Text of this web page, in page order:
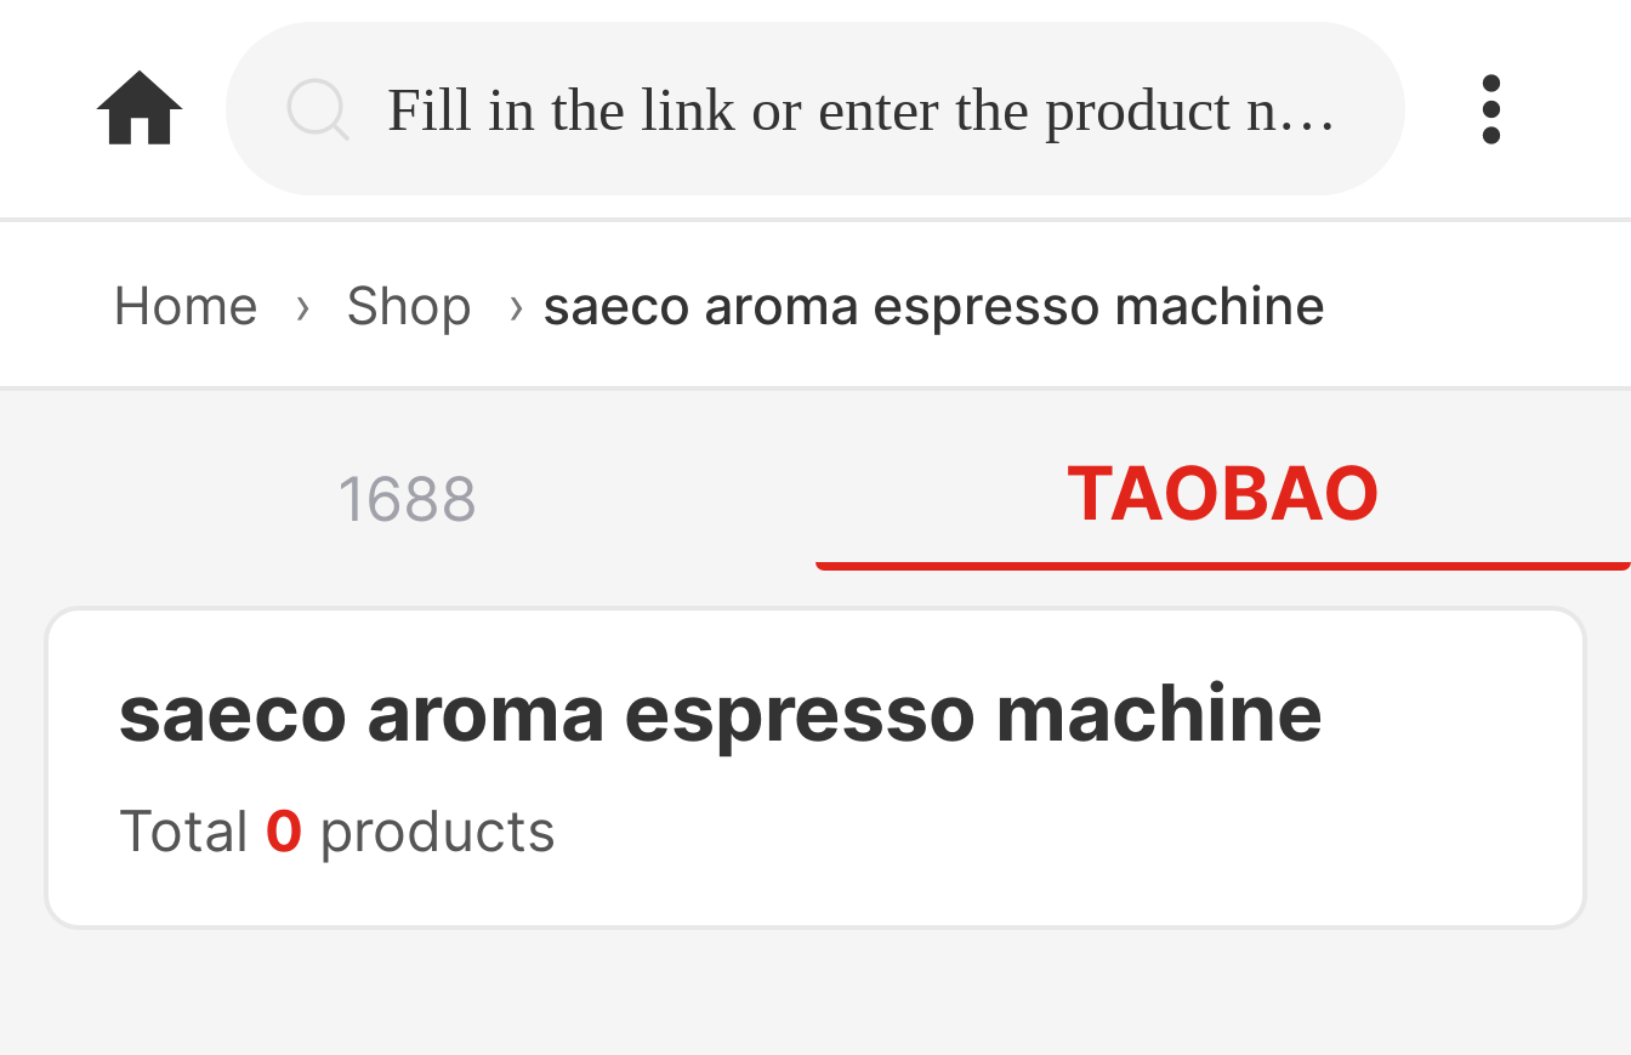
home.search Fill in the link or enter the product name.
Home › Shop › saeco aroma espresso machine
1688 TAOBAO
saeco aroma espresso machine
Total 0 products